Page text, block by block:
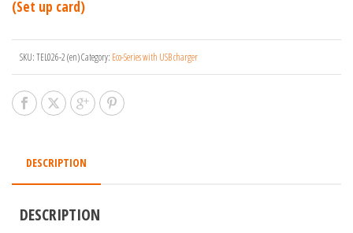
(Set up card)
SKU:TEL026-2 (en)Category: Eco-Series with USB charger
DESCRIPTION
DESCRIPTION